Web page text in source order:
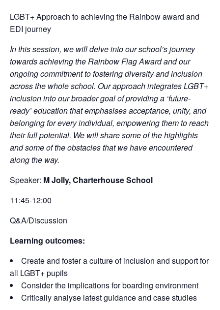
LGBT+ Approach to achieving the Rainbow award and
EDI journey
In this session, we will delve into our school’s journey
towards achieving the Rainbow Flag Award and our
ongoing commitment to fostering diversity and inclusion
across the whole school. Our approach integrates LGBT+
inclusion into our broader goal of providing a ‘future-
ready’ education that emphasises acceptance, unity, and
belonging for every individual, empowering them to reach
their full potential. We will share some of the highlights
and some of the obstacles that we have encountered
along the way.
Speaker: M Jolly, Charterhouse School
11:45-12:00
Q&A/Discussion
Learning outcomes:
Create and foster a culture of inclusion and support for
all LGBT+ pupils
Consider the implications for boarding environment
Critically analyse latest guidance and case studies